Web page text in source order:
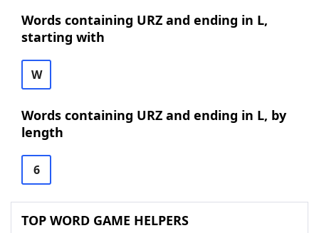
Words containing URZ and ending in L,
starting with
W
Words containing URZ and ending in L, by
length
6
TOP WORD GAME HELPERS